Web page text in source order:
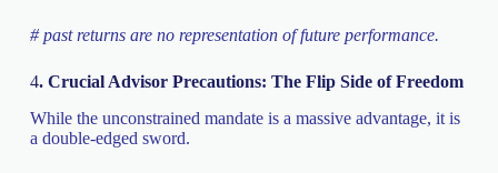
# past returns are no representation of future performance.
4. Crucial Advisor Precautions: The Flip Side of Freedom
While the unconstrained mandate is a massive advantage, it is
a double-edged sword.